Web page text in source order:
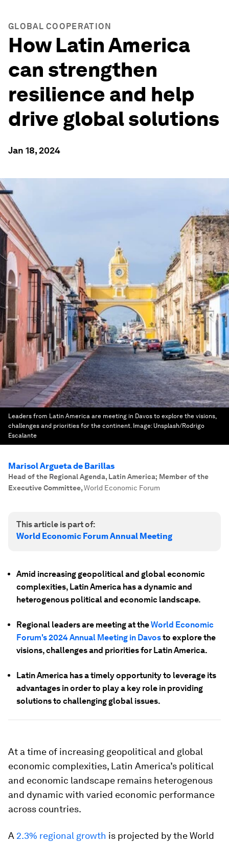
GLOBAL COOPERATION
How Latin America
can strengthen
resilience and help
drive global solutions
Jan 18, 2024
Leaders from Latin America are meeting in Davos to explore the visions,
challenges and priorities for the continent. Image: Unsplash/Rodrigo
Escalante
Marisol Argueta de Barillas
Head of the Regional Agenda, Latin America; Member of the
Executive Committee,World Economic Forum
This article is part of:
World Economic Forum Annual Meeting
Amid increasing geopolitical and global economic
complexities, Latin America has a dynamic and
heterogenous political and economic landscape.
Regional leaders are meeting at theWorld Economic
Forum's 2024 Annual Meeting in Davosto explore the
visions, challenges and priorities for Latin America.
Latin America has a timely opportunity to leverage its
advantages in order to play a key role in providing
solutions to challenging global issues.
At a time of increasing geopolitical and global
economic complexities, Latin America’s political
and economic landscape remains heterogenous
and dynamic with varied economic performance
across countries.
A 2.3% regional growth is projected by the World